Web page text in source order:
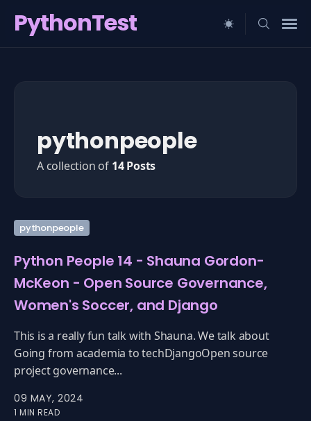
PythonTest
pythonpeople
A collection of 14 Posts
pythonpeople
Python People 14 - Shauna Gordon-
McKeon - Open Source Governance,
Women's Soccer, and Django
This is a really fun talk with Shauna. We talk about
Going from academia to techDjangoOpen source
project governance...
09 MAY, 2024
1 MIN READ